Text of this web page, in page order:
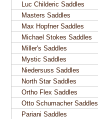
Luc Childeric Saddles
Masters Saddles
Max Hopfner Saddles
Michael Stokes Saddles
Miller's Saddles
Mystic Saddles
Niedersuss Saddles
North Star Saddles
Ortho Flex Saddles
Otto Schumacher Saddles
Pariani Saddles